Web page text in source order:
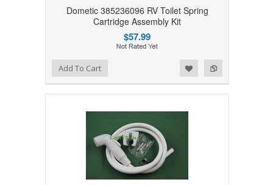
Dometic 385236096 RV Toilet Spring
Cartridge Assembly Kit
$57.99
Add to Compare
Add to WishlistAdd To Cart